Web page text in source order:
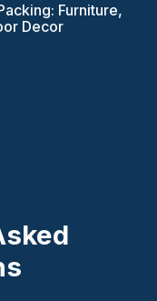
Furniture,
Decor